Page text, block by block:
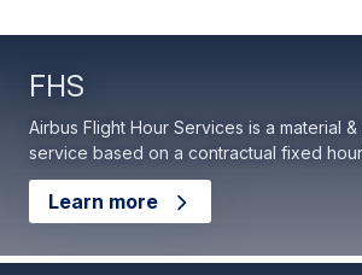
FHS
Airbus Flight Hour Services is a material
service based on a contractual fixed
Learn more